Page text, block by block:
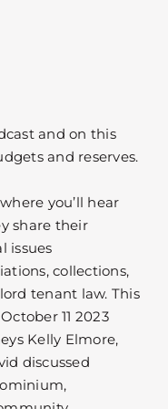
and on this
and reserves.
you’ll hear
share their
issues
collections,
tenant law. This
11 2023
Kelly Elmore,
discussed